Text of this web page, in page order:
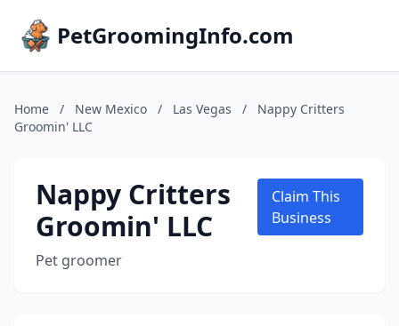
PetGroomingInfo.com
Home / New Mexico / Las Vegas /
Nappy Critters
Groomin' LLC
Nappy Critters
Groomin' LLC
Pet groomer
Claim This
Business